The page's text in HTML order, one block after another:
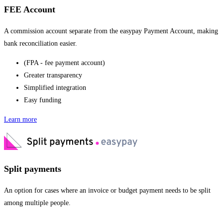
FEE Account
A commission account separate from the easypay Payment Account, making
bank reconciliation easier.
(FPA - fee payment account)
Greater transparency
Simplified integration
Easy funding
Learn more
Split payments
An option for cases where an invoice or budget payment needs to be split
among multiple people.